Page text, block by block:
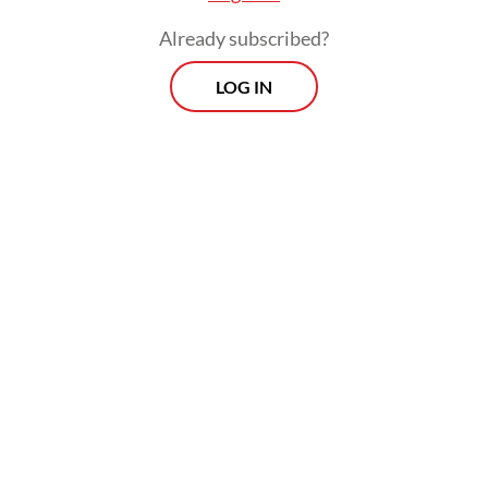
Already subscribed?
LOG IN